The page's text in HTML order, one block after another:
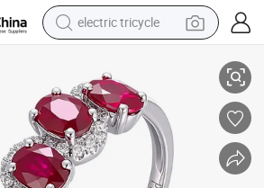
electric tricycle
human hair wig
wheel loader
powder